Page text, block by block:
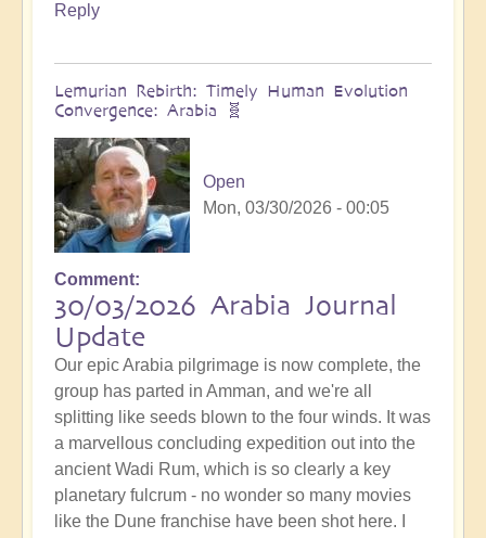
Reply
Lemurian Rebirth: Timely Human Evolution
Convergence: Arabia 🧬
Open
Mon, 03/30/2026 - 00:05
Comment
30/03/2026 Arabia Journal
Update
Our epic Arabia pilgrimage is now complete, the
group has parted in Amman, and we're all
splitting like seeds blown to the four winds. It was
a marvellous concluding expedition out into the
ancient Wadi Rum, which is so clearly a key
planetary fulcrum - no wonder so many movies
like the Dune franchise have been shot here. I